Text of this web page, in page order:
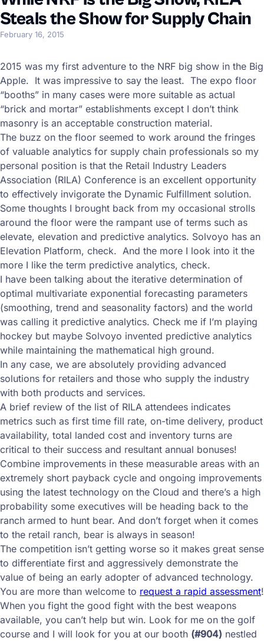
Steals the Show for Supply Chain
February 16, 2015
2015 was my first adventure to the NRF big show in the Big
Apple. It was impressive to say the least. The expo floor
“booths” in many cases were more suitable as actual
“brick and mortar” establishments except I don’t think
masonry is an acceptable construction material.
The buzz on the floor seemed to work around the fringes
of valuable analytics for supply chain professionals so my
personal position is that the Retail Industry Leaders
Association (RILA) Conference is an excellent opportunity
to effectively invigorate the Dynamic Fulfillment solution.
Some thoughts I brought back from my occasional strolls
around the floor were the rampant use of terms such as
elevate, elevation and predictive analytics. Solvoyo has an
Elevation Platform, check. And the more I look into it the
more I like the term predictive analytics, check.
I have been talking about the iterative determination of
optimal multivariate exponential forecasting parameters
(smoothing, trend and seasonality factors) and the world
was calling it predictive analytics. Check me if I’m playing
hockey but maybe Solvoyo invented predictive analytics
while maintaining the mathematical high ground.
In any case, we are absolutely providing advanced
solutions for retailers and those who supply the industry
with both products and services.
A brief review of the list of RILA attendees indicates
metrics such as first time fill rate, on-time delivery, product
availability, total landed cost and inventory turns are
critical to their success and resultant annual bonuses!
Combine improvements in these measurable areas with an
extremely short payback cycle and ongoing improvements
using the latest technology on the Cloud and there’s a high
probability some executives will be heading back to the
ranch armed to hunt bear. And don’t forget when it comes
to the retail ranch, bear is always in season!
The competition isn’t getting worse so it makes great sense
to differentiate first and aggressively demonstrate the
value of being an early adopter of advanced technology.
You are more than welcome to request a rapid assessment!
When you fight the good fight with the best weapons
available, you can’t help but win. Look for me on the golf
course and I will look for you at our booth (#904) nestled